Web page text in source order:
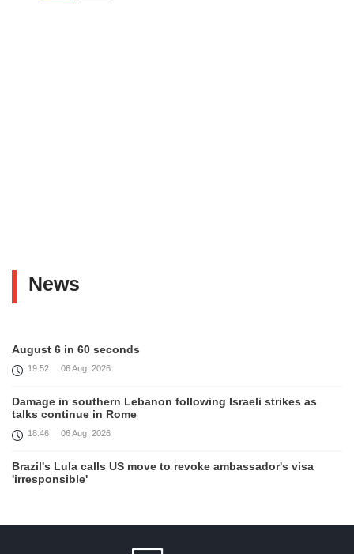
News
August 6 in 60 seconds
19:52 06 Aug, 2026
Damage in southern Lebanon following Israeli strikes as
talks continue in Rome
18:46 06 Aug, 2026
Brazil's Lula calls US move to revoke ambassador's visa
'irresponsible'